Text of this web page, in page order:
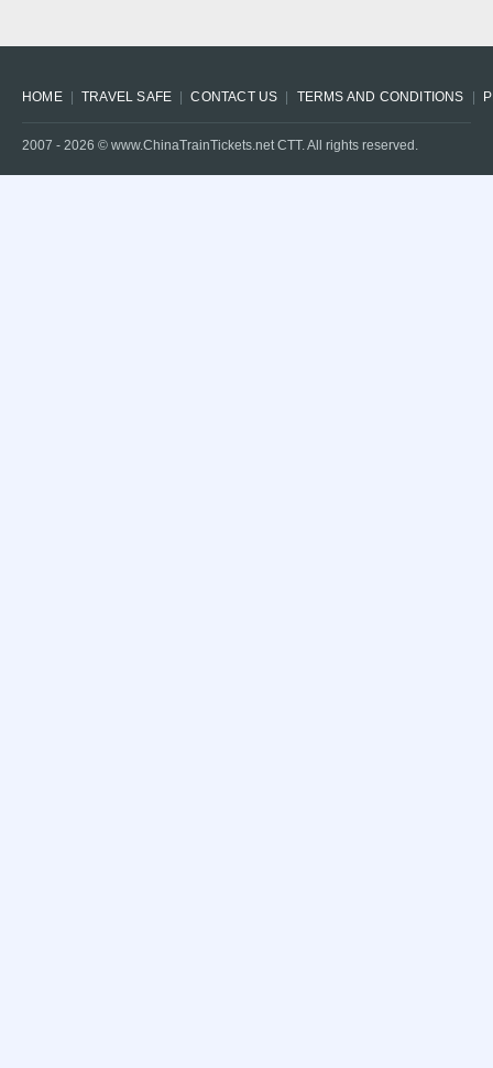
HOME TRAVEL SAFE CONTACT US TERMS AND CONDITIONS
2007 - 2026 © www.ChinaTrainTickets.net CTT. All rights reserved.